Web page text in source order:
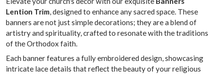
Lention Trim , designed to enhance any sacred space. These
banners are not just simple decorations; they are a blend of
artistry and spirituality, crafted to resonate with the traditions
of the Orthodox faith.
Each banner features a fully embroidered design, showcasing
intricate lace details that reflect the beauty of your religious